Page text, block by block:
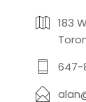
183
647-